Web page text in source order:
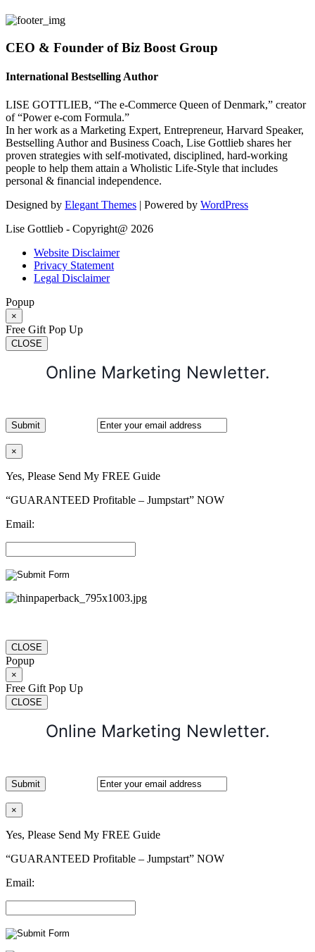
CEO & Founder of Biz Boost Group
International Bestselling Author
LISE GOTTLIEB, “The e-Commerce Queen of Denmark,” creator
of “Power e-com Formula.”
In her work as a Marketing Expert, Entrepreneur, Harvard Speaker,
Bestselling Author and Business Coach, Lise Gottlieb shares her
proven strategies with self-motivated, disciplined, hard-working
people to help them attain a Wholistic Life-Style that includes
personal & financial independence.
Designed by Elegant Themes | Powered by WordPress
Lise Gottlieb - Copyright@ 2026
Website Disclaimer
Privacy Statement
Legal Disclaimer
Popup
×
Free Gift Pop Up
CLOSE
Online Marketing Newletter.
×
Yes, Please Send My FREE Guide
“GUARANTEED Profitable – Jumpstart” NOW
Email:
CLOSE
Popup
×
Free Gift Pop Up
CLOSE
Online Marketing Newletter.
×
Yes, Please Send My FREE Guide
“GUARANTEED Profitable – Jumpstart” NOW
Email: